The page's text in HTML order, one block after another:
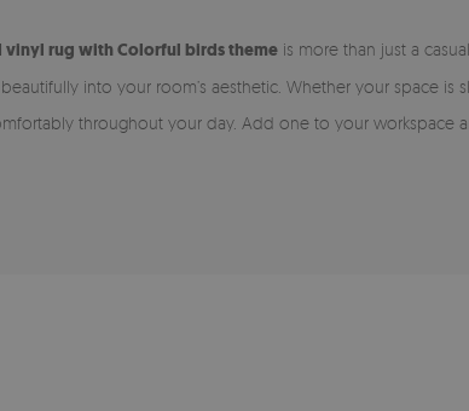
vinyl rug with Colorful birds theme is more than just a
into your room’s aesthetic. Whether your space
throughout your day. Add one to your workspace